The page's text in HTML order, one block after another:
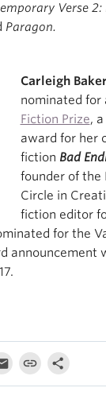
Verse 2:
Paragon.
Carleigh Baker
nominated for
Fiction Prize,
award for her
fiction Bad
founder of the
Circle in
fiction editor
for the
announcement